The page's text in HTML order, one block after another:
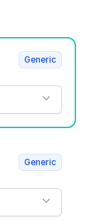
Generic
Generic